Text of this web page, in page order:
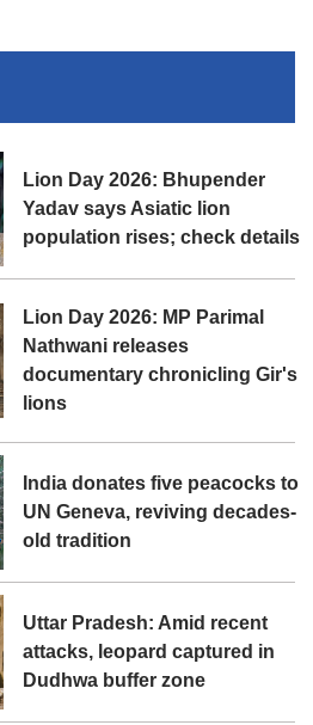
Lion Day 2026: Bhupender
Yadav says Asiatic lion
population rises; check details
Lion Day 2026: MP Parimal
Nathwani releases
documentary chronicling Gir's
lions
India donates five peacocks to
UN Geneva, reviving decades-
old tradition
Uttar Pradesh: Amid recent
attacks, leopard captured in
Dudhwa buffer zone